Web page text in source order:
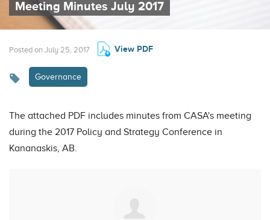
Meeting Minutes July 2017
Posted on July 25, 2017 View PDF
Governance
The attached PDF includes minutes from CASA's meeting
during the 2017 Policy and Strategy Conference in
Kananaskis, AB.